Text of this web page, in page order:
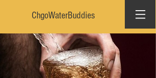
ChgoWaterBuddies